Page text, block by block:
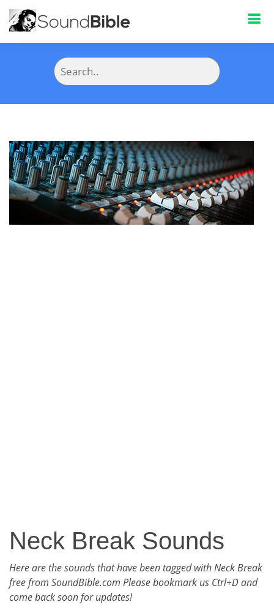
Neck Break Sounds
Here are the sounds that have been tagged with Neck Break
free from SoundBible.com Please bookmark us Ctrl+D and
come back soon for updates!